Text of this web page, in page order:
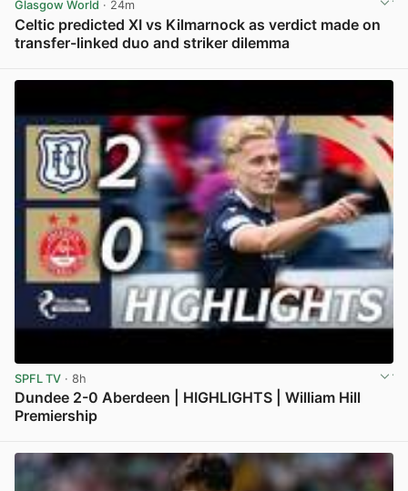
Glasgow World · 24m
Celtic predicted XI vs Kilmarnock as verdict made on
transfer-linked duo and striker dilemma
SPFL TV · 8h
Dundee 2-0 Aberdeen | HIGHLIGHTS | William Hill
Premiership